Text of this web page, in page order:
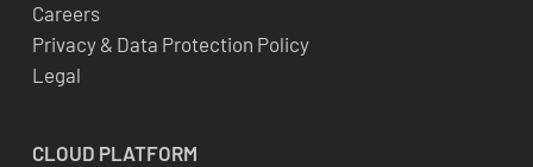
Careers
Privacy & Data Protection Policy
Legal
CLOUD PLATFORM